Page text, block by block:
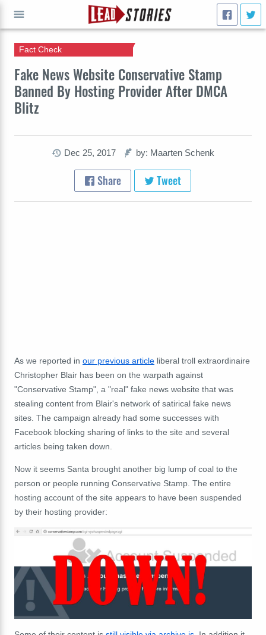
Fake News Website Conservative Stamp
Banned By Hosting Provider After DMCA
Blitz
Fact Check
Dec 25, 2017 by: Maarten Schenk
Share Tweet
As we reported in our previous article liberal troll extraordinaire
Christopher Blair has been on the warpath against
"Conservative Stamp", a "real" fake news website that was
stealing content from Blair's network of satirical fake news
sites. The campaign already had some successes with
Facebook blocking sharing of links to the site and several
articles being taken down.
Now it seems Santa brought another big lump of coal to the
person or people running Conservative Stamp. The entire
hosting account of the site appears to have been suspended
by their hosting provider:
GO